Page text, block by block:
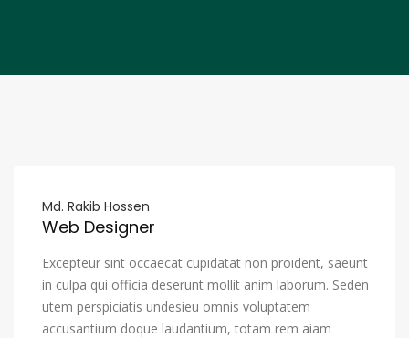
Md. Rakib Hossen
Web Designer
Excepteur sint occaecat cupidatat non proident, saeunt
in culpa qui officia deserunt mollit anim laborum. Seden
utem perspiciatis undesieu omnis voluptatem
accusantium doque laudantium, totam rem aiam